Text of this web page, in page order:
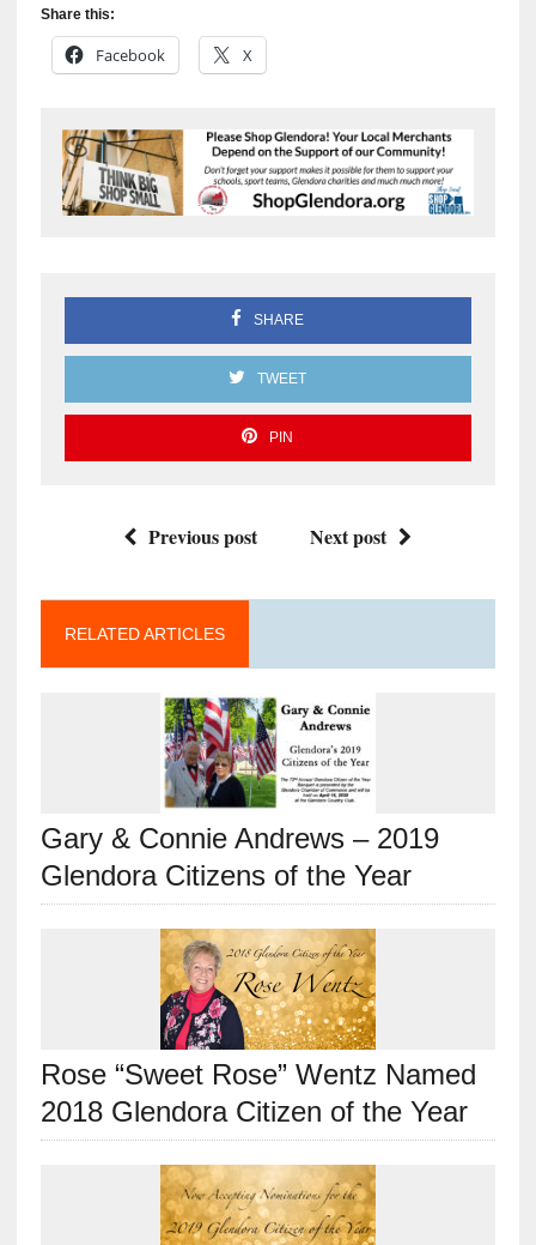
Share this:
Facebook X
SHARE
TWEET
PIN
Previous post Next post
RELATED ARTICLES
Gary & Connie Andrews – 2019
Glendora Citizens of the Year
Rose “Sweet Rose” Wentz Named
2018 Glendora Citizen of the Year